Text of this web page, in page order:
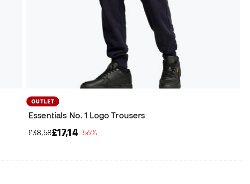
OUTLET
Essentials No. 1 Logo Trousers
£38,58£17,14−56%